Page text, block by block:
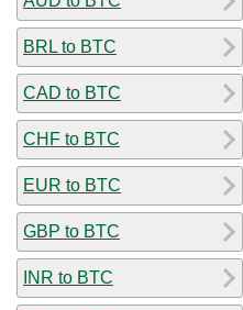
BRL to BTC
CAD to BTC
CHF to BTC
EUR to BTC
GBP to BTC
INR to BTC